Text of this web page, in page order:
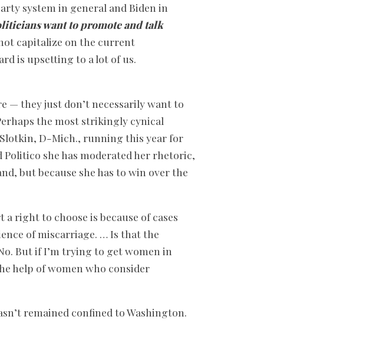
system in general and Biden in
want to promote and talk
capitalize on the current
is upsetting to a lot of us.
they just don’t necessarily want to
the most strikingly cynical
D-Mich., running this year for
Politico she has moderated her rhetoric,
but because she has to win over the
right to choose is because of cases
of miscarriage. … Is that the
But if I’m trying to get women in
help of women who consider
remained confined to Washington.